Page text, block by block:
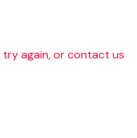
try again, or contact us